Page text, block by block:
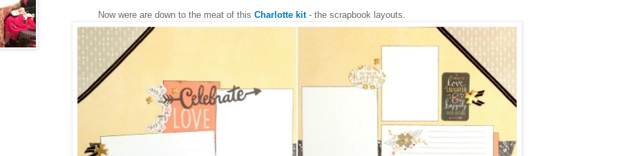
Now were are down to the meat of this Charlotte kit- the scrapbook layouts.